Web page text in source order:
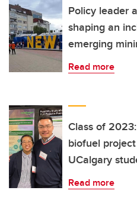
Policy leader
shaping an
emerging
Read more
Class of
biofuel
UCalgary
Read more